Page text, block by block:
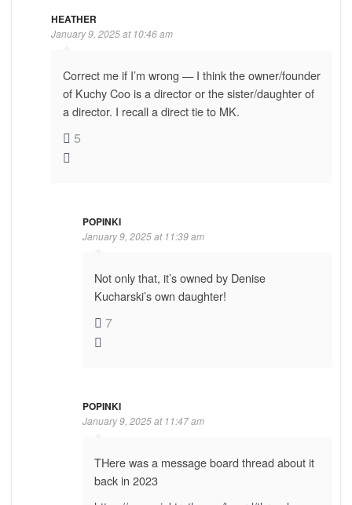
HEATHER
January 9, 2025 at 10:46 am
Correct me if I’m wrong — I think the owner/founder
of Kuchy Coo is a director or the sister/daughter of
a director. I recall a direct tie to MK.
5
POPINKI
January 9, 2025 at 11:39 am
Not only that, it’s owned by Denise
Kucharski’s own daughter!
7
POPINKI
January 9, 2025 at 11:47 am
THere was a message board thread about it
back in 2023